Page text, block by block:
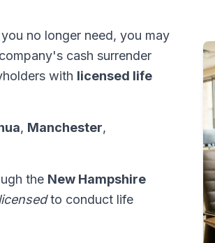
no longer need, you may
cash surrender
with licensed life
, Manchester,
the New Hampshire
to conduct life